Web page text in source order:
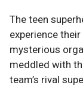
The teen
experience
mysterious
meddled with
team’s rival